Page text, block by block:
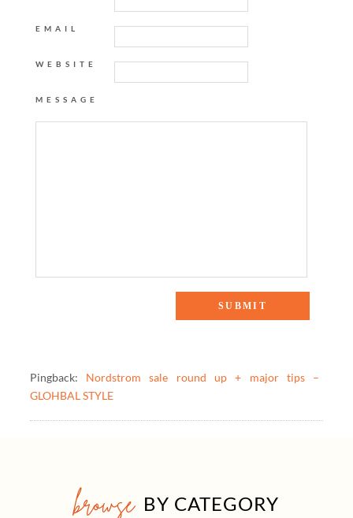
EMAIL
WEBSITE
MESSAGE
Pingback: Nordstrom sale round up + major tips –
GLOHBAL STYLE
browse BY CATEGORY